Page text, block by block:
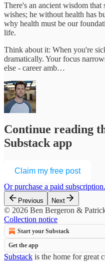
There's an ancient wisdom that
wishes; he without health has
why health must be our
life.
Think about it: When you're
dramatically. Your focus
else - career amb…
Continue reading
Substack app
Claim my free post
Or purchase a paid subscription.
Previous Next
© 2026 Ben Bergeron &
Collection notice
Start your Substack
Get the app
Substack is the home for great